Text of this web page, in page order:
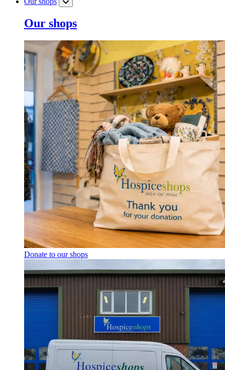
Our shops
Donate to our shops